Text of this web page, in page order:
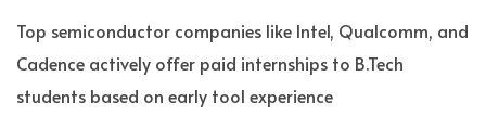
Top semiconductor companies like Intel, Qualcomm, and
Cadence actively offer paid internships to B.Tech
students based on early tool experience